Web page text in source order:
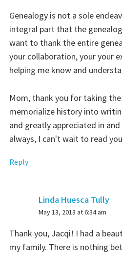
Genealogy is not a sole
integral part that the
want to thank the entire
your collaboration, your your
helping me know and
Mom, thank you for taking
memorialize history into
and greatly appreciated in
always, I can't wait to read
Reply
Linda Huesca Tully
says:
May 13, 2013 at 6:34 am
Thank you, Jacqi! I had a
my family. There is nothing